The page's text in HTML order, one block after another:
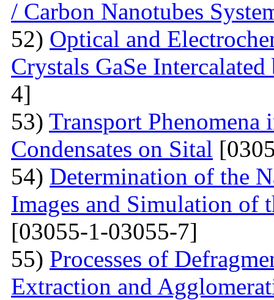
/ Carbon Nanotubes
52) Optical and
Crystals GaSe
4]
53) Transport Phenomena
Condensates on Sital
54) Determination of the
Images and Simulation of
[03055-1-03055-7]
55) Processes of
Extraction and